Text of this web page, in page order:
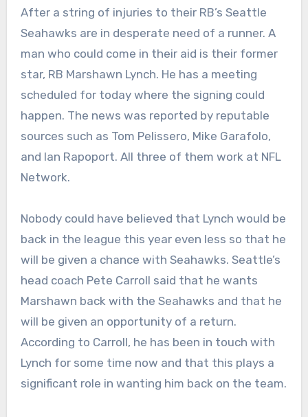
After a string of injuries to their RB’s Seattle
Seahawks are in desperate need of a runner. A
man who could come in their aid is their former
star, RB Marshawn Lynch. He has a meeting
scheduled for today where the signing could
happen. The news was reported by reputable
sources such as Tom Pelissero, Mike Garafolo,
and Ian Rapoport. All three of them work at NFL
Network.
Nobody could have believed that Lynch would be
back in the league this year even less so that he
will be given a chance with Seahawks. Seattle’s
head coach Pete Carroll said that he wants
Marshawn back with the Seahawks and that he
will be given an opportunity of a return.
According to Carroll, he has been in touch with
Lynch for some time now and that this plays a
significant role in wanting him back on the team.